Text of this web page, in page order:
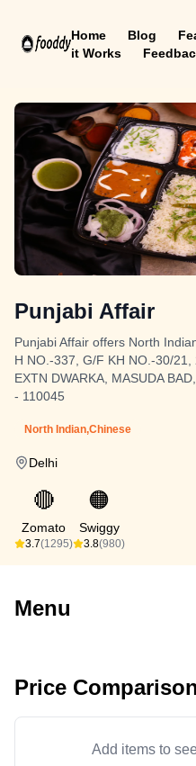
Home Blog
it Works
Punjabi Affair
Punjabi Affair offers North
H NO.-337, G/F KH NO.-30/21,
EXTN DWARKA, MASUDA
- 110045
North Indian,Chinese
Delhi
🔴
Zomato
3.7(1295)
🟠
Swiggy
3.8(980)
Menu
Price
Add items to